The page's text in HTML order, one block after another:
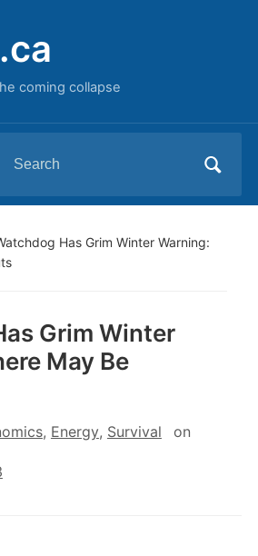
coming collapse
for:
Has Grim Winter Warning:
Grim Winter
May Be
, Energy, Survival on